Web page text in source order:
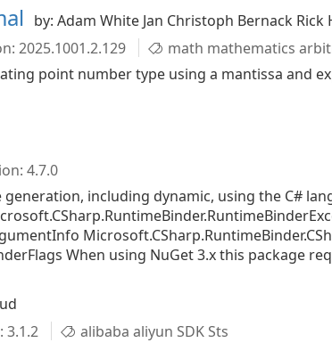
by: Adam White Jan Christoph Bernack Rick
2025.1001.2.129
math mathematics arbitrary-precision floating-point decimal arithmetic trigonometry
point number type using a mantissa and
4.7.0
including dynamic, using the C#
When using NuGet 3.x this package
3.1.2
alibaba aliyun SDK Sts